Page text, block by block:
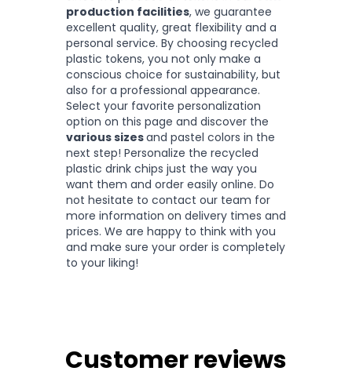
production facilities, we guarantee
excellent quality, great flexibility and a
personal service. By choosing recycled
plastic tokens, you not only make a
conscious choice for sustainability, but
also for a professional appearance.
Select your favorite personalization
option on this page and discover the
various sizesand pastel colors in the
next step! Personalize the recycled
plastic drink chips just the way you
want them and order easily online. Do
not hesitate to contact our team for
more information on delivery times and
prices. We are happy to think with you
and make sure your order is completely
to your liking!
Customer reviews